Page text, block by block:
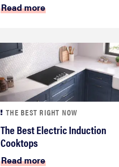
Read more
THE BEST RIGHT NOW
The Best Electric Induction
Cooktops
Read more